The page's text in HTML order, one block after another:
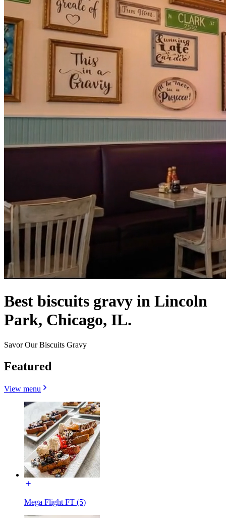
Best biscuits gravy in Lincoln
Park, Chicago, IL.
Savor Our Biscuits Gravy
Featured
View menu
Mega Flight FT (5)